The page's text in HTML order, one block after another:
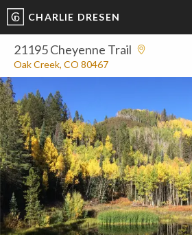
CHARLIE DRESEN
21195 Cheyenne Trail
Oak Creek, CO 80467